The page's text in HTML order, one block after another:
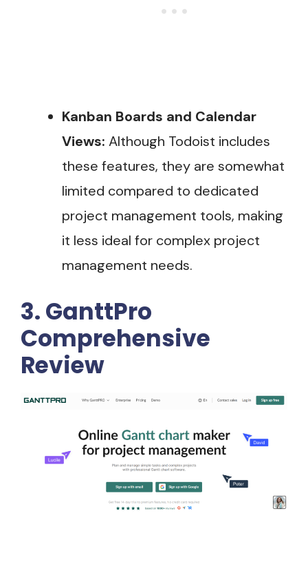
Kanban Boards and Calendar
Views: Although Todoist includes
these features, they are somewhat
limited compared to dedicated
project management tools, making
it less ideal for complex project
management needs.
3. GanttPro
Comprehensive
Review